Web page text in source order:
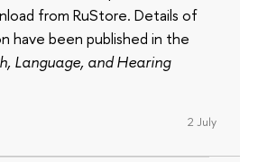
from RuStore. Details of
have been published in the
Language, and Hearing
2 July